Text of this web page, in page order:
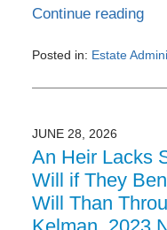
Continue reading
Posted in: Estate
July
6:27
pm
JUNE 28, 2026
An Heir Lacks
Will if They
Will Than